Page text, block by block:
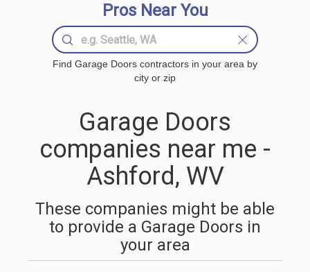
Pros Near You
Find Garage Doors contractors in your area by
city or zip
Garage Doors
companies near me -
Ashford, WV
These companies might be able
to provide a Garage Doors in
your area